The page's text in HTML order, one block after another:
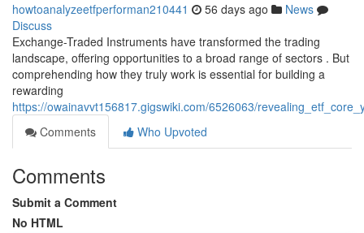
howtoanalyzeetfperforman210441 56 days ago
News
Discuss
Exchange-Traded Instruments have transformed the trading
landscape, offering opportunities to a broad range of sectors . But
comprehending how they truly work is essential for building a
rewarding
https://owainavvt156817.gigswiki.com/6526063/
Comments
Who Upvoted
Comments
Submit a Comment
No HTML